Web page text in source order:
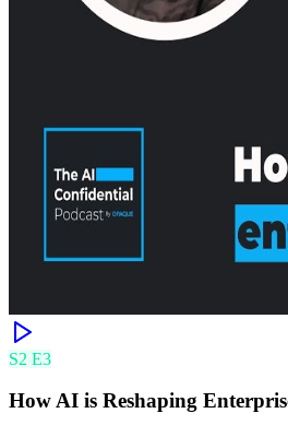
S2 E3
How AI is Reshaping